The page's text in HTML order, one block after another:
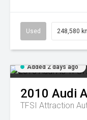
Used 248,580
Added 2 days ago
2010 Audi
TFSI Attraction